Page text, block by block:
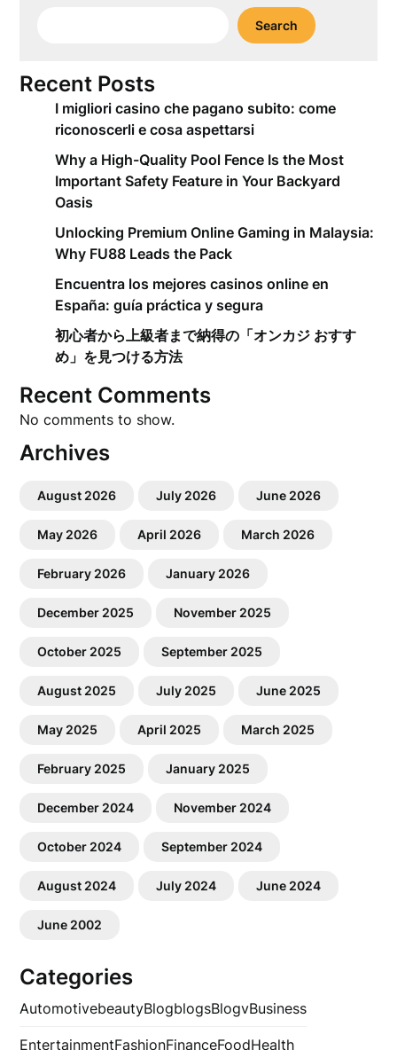
Search
Recent Posts
I migliori casino che pagano subito: come
riconoscerli e cosa aspettarsi
Why a High-Quality Pool Fence Is the Most
Important Safety Feature in Your Backyard
Oasis
Unlocking Premium Online Gaming in Malaysia:
Why FU88 Leads the Pack
Encuentra los mejores casinos online en
España: guía práctica y segura
初心者から上級者まで納得の「オンカジ おすす
め」を見つける方法
Recent Comments
No comments to show.
Archives
August 2026 July 2026 June 2026
May 2026 April 2026 March 2026
February 2026 January 2026
December 2025 November 2025
October 2025 September 2025
August 2025 July 2025 June 2025
May 2025 April 2025 March 2025
February 2025 January 2025
December 2024 November 2024
October 2024 September 2024
August 2024 July 2024 June 2024
June 2002
Categories
AutomotivebeautyBlogblogsBlogvBusiness
EntertainmentFashionFinanceFoodHealth